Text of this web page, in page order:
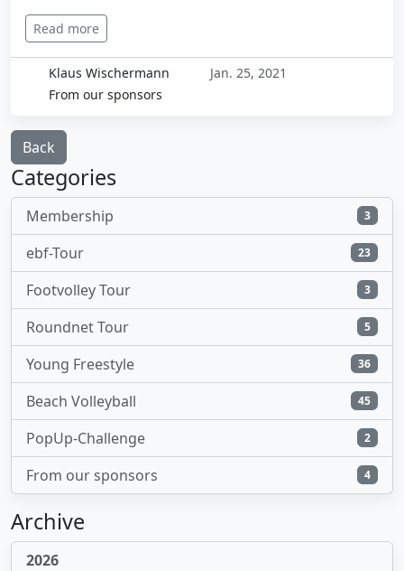
Read more
Klaus Wischermann
Jan. 25, 2021
From our sponsors
Back
Categories
Membership 3
ebf-Tour 23
Footvolley Tour 3
Roundnet Tour 5
Young Freestyle 36
Beach Volleyball 45
PopUp-Challenge 2
From our sponsors 4
Archive
2026